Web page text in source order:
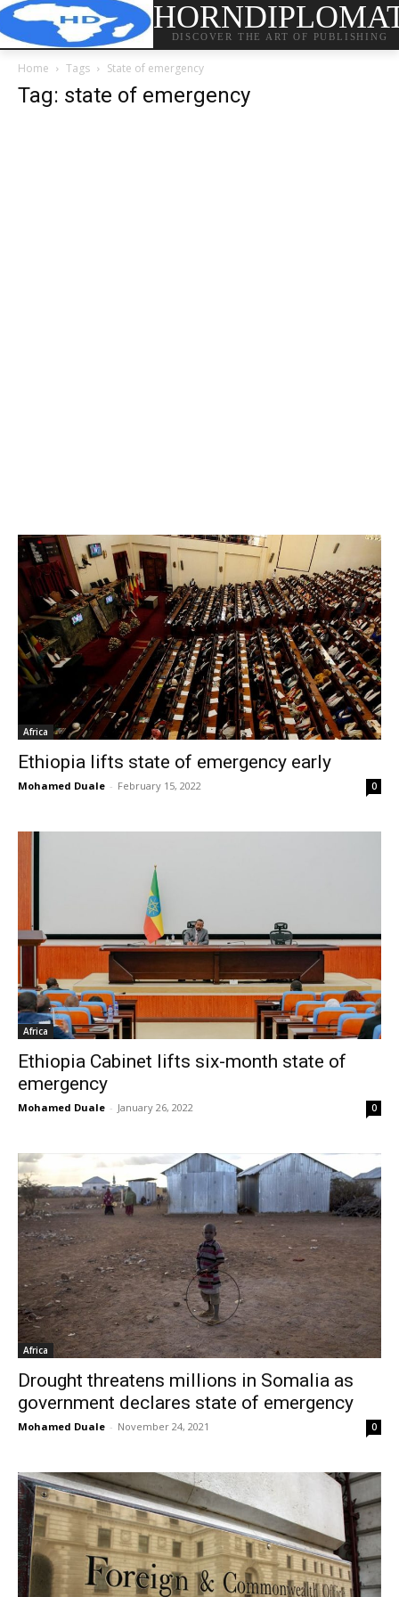
DISCOVER THE ART OF PUBLISHING
Home Tags State of emergency
Tag: state of emergency
Africa
Ethiopia lifts state of emergency early
Mohamed Duale - February 15, 2022 0
Africa
Ethiopia Cabinet lifts six-month state of
emergency
Mohamed Duale - January 26, 2022 0
Africa
Drought threatens millions in Somalia as
government declares state of emergency
Mohamed Duale - November 24, 2021 0